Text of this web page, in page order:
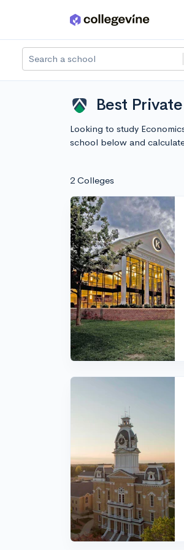
Skip to main content
Search a school
Best
Looking to study
school below and
2 Colleges